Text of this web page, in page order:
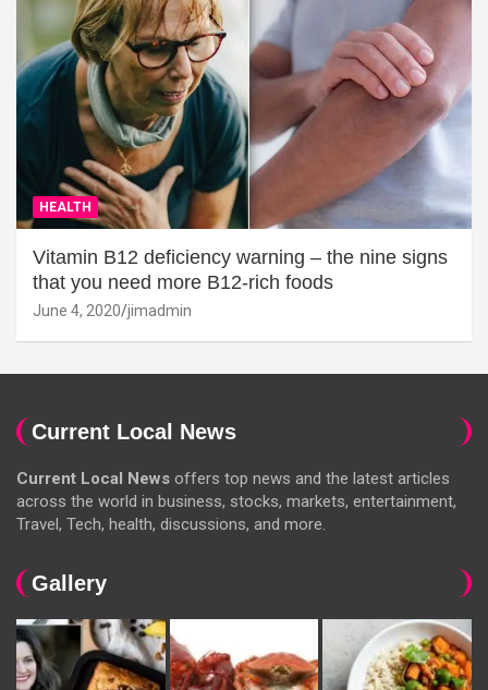
HEALTH
Vitamin B12 deficiency warning – the nine signs
that you need more B12-rich foods
June 4, 2020 jimadmin
Current Local News
Current Local News offers top news and the latest articles
across the world in business, stocks, markets, entertainment,
Travel, Tech, health, discussions, and more.
Gallery